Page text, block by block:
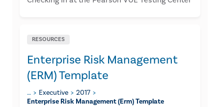
RESOURCES
Enterprise Risk Management
(ERM) Template
… Executive
2017
Enterprise Risk Management (erm) Template